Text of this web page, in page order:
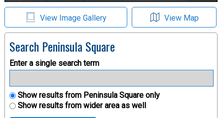
View Image Gallery View Map
Search Peninsula Square
Enter a single search term
Show results from Peninsula Square only
Show results from wider area as well